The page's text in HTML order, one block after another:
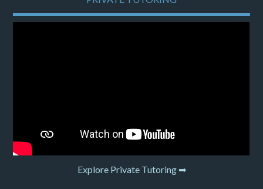
Explore Private Tutoring ➡